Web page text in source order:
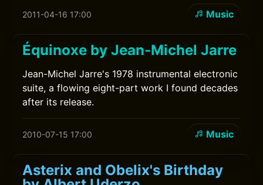
2011-04-16 17:00 Music
Équinoxe by Jean-Michel Jarre
Jean-Michel Jarre's 1978 instrumental electronic
suite, a flowing eight-part work I found decades
after its release.
2010-07-15 17:00 Music
Asterix and Obelix's Birthday